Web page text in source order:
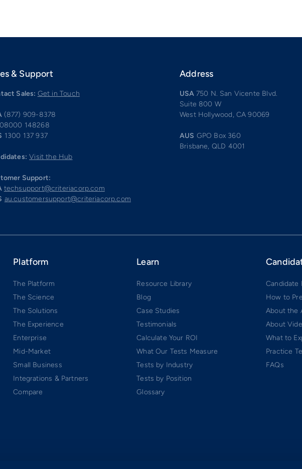
& Support
Sales: Get in Touch
(877) 909-8378
08000 148268
1300 137 937
Visit the Hub
Support:
techsupport@criteriacorp.com
au.customersupport@criteriacorp.com
Address
USA 750 N. San Vicente Blvd.
Suite 800 W
West Hollywood, CA 90069
AUS GPO Box 360
Brisbane, QLD 4001
Platform
The Platform
The Science
The Solutions
The Experience
Enterprise
Mid-Market
Small Business
Integrations & Partners
Compare
Learn
Resource Library
Blog
Case Studies
Testimonials
Calculate Your ROI
What Our Tests Measure
Tests by Industry
Tests by Position
Glossary
Candidate
How to
About the
About
What to
Practice
FAQs